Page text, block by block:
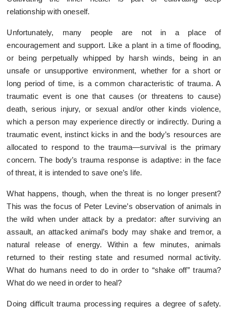
relationship with oneself.
Unfortunately, many people are not in a place of
encouragement and support. Like a plant in a time of flooding,
or being perpetually whipped by harsh winds, being in an
unsafe or unsupportive environment, whether for a short or
long period of time, is a common characteristic of trauma. A
traumatic event is one that causes (or threatens to cause)
death, serious injury, or sexual and/or other kinds violence,
which a person may experience directly or indirectly. During a
traumatic event, instinct kicks in and the body’s resources are
allocated to respond to the trauma—survival is the primary
concern. The body’s trauma response is adaptive: in the face
of threat, it is intended to save one’s life.
What happens, though, when the threat is no longer present?
This was the focus of Peter Levine’s observation of animals in
the wild when under attack by a predator: after surviving an
assault, an attacked animal’s body may shake and tremor, a
natural release of energy. Within a few minutes, animals
returned to their resting state and resumed normal activity.
What do humans need to do in order to “shake off” trauma?
What do we need in order to heal?
Doing difficult trauma processing requires a degree of safety.